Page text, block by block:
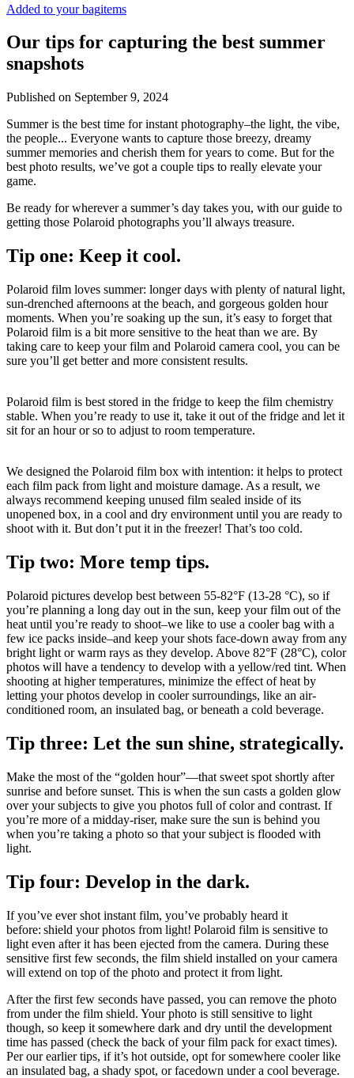
Added to your bagitems
Our tips for capturing the best summer
snapshots
Published on September 9, 2024
Summer is the best time for instant photography–the light, the vibe,
the people... Everyone wants to capture those breezy, dreamy
summer memories and cherish them for years to come. But for the
best photo results, we’ve got a couple tips to really elevate your
game.
Be ready for wherever a summer’s day takes you, with our guide to
getting those Polaroid photographs you’ll always treasure.
Tip one: Keep it cool.
Polaroid film loves summer: longer days with plenty of natural light,
sun-drenched afternoons at the beach, and gorgeous golden hour
moments. When you’re soaking up the sun, it’s easy to forget that
Polaroid film is a bit more sensitive to the heat than we are. By
taking care to keep your film and Polaroid camera cool, you can be
sure you’ll get better and more consistent results.
Polaroid film is best stored in the fridge to keep the film chemistry
stable. When you’re ready to use it, take it out of the fridge and let it
sit for an hour or so to adjust to room temperature.
We designed the Polaroid film box with intention: it helps to protect
each film pack from light and moisture damage. As a result, we
always recommend keeping unused film sealed inside of its
unopened box, in a cool and dry environment until you are ready to
shoot with it. But don’t put it in the freezer! That’s too cold.
Tip two: More temp tips.
Polaroid pictures develop best between 55-82°F (13-28 °C), so if
you’re planning a long day out in the sun, keep your film out of the
heat until you’re ready to shoot–we like to use a cooler bag with a
few ice packs inside–and keep your shots face-down away from any
bright light or warm rays as they develop. Above 82°F (28°C), color
photos will have a tendency to develop with a yellow/red tint. When
shooting at higher temperatures, minimize the effect of heat by
letting your photos develop in cooler surroundings, like an air-
conditioned room, an insulated bag, or beneath a cold beverage.
Tip three: Let the sun shine, strategically.
Make the most of the “golden hour”—that sweet spot shortly after
sunrise and before sunset. This is when the sun casts a golden glow
over your subjects to give you photos full of color and contrast. If
you’re more of a midday-riser, make sure the sun is behind you
when you’re taking a photo so that your subject is flooded with
light.
Tip four: Develop in the dark.
If you’ve ever shot instant film, you’ve probably heard it
before: shield your photos from light! Polaroid film is sensitive to
light even after it has been ejected from the camera. During these
sensitive first few seconds, the film shield installed on your camera
will extend on top of the photo and protect it from light.
After the first few seconds have passed, you can remove the photo
from under the film shield. Your photo is still sensitive to light
though, so keep it somewhere dark and dry until the development
time has passed (check the back of your film pack for exact times).
Per our earlier tips, if it’s hot outside, opt for somewhere cooler like
an insulated bag, a shady spot, or facedown under a cool beverage.